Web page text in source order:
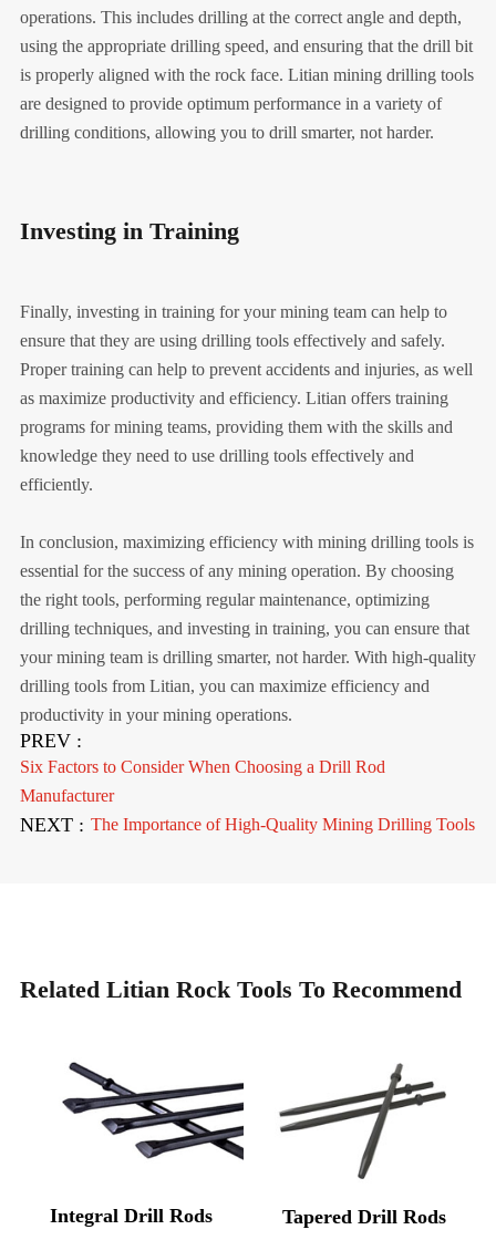
operations. This includes drilling at the correct angle and depth,
using the appropriate drilling speed, and ensuring that the drill bit
is properly aligned with the rock face. Litian mining drilling tools
are designed to provide optimum performance in a variety of
drilling conditions, allowing you to drill smarter, not harder.
Investing in Training
Finally, investing in training for your mining team can help to
ensure that they are using drilling tools effectively and safely.
Proper training can help to prevent accidents and injuries, as well
as maximize productivity and efficiency. Litian offers training
programs for mining teams, providing them with the skills and
knowledge they need to use drilling tools effectively and
efficiently.
In conclusion, maximizing efficiency with mining drilling tools is
essential for the success of any mining operation. By choosing
the right tools, performing regular maintenance, optimizing
drilling techniques, and investing in training, you can ensure that
your mining team is drilling smarter, not harder. With high-quality
drilling tools from Litian, you can maximize efficiency and
productivity in your mining operations.
PREV :
Six Factors to Consider When Choosing a Drill Rod
Manufacturer
NEXT : The Importance of High-Quality Mining Drilling Tools
Related Litian Rock Tools To Recommend
Integral Drill Rods Tapered Drill Rods